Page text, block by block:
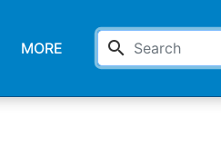
MORE search